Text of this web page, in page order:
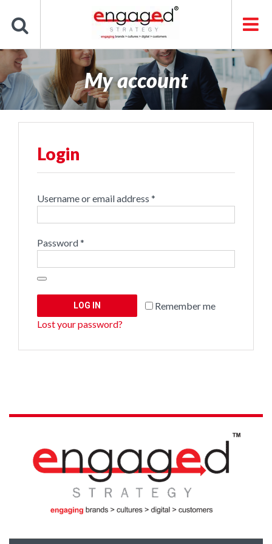
content
My account
Login
Username or email address *
Password*
Remember me
LOG IN
Lost your password?